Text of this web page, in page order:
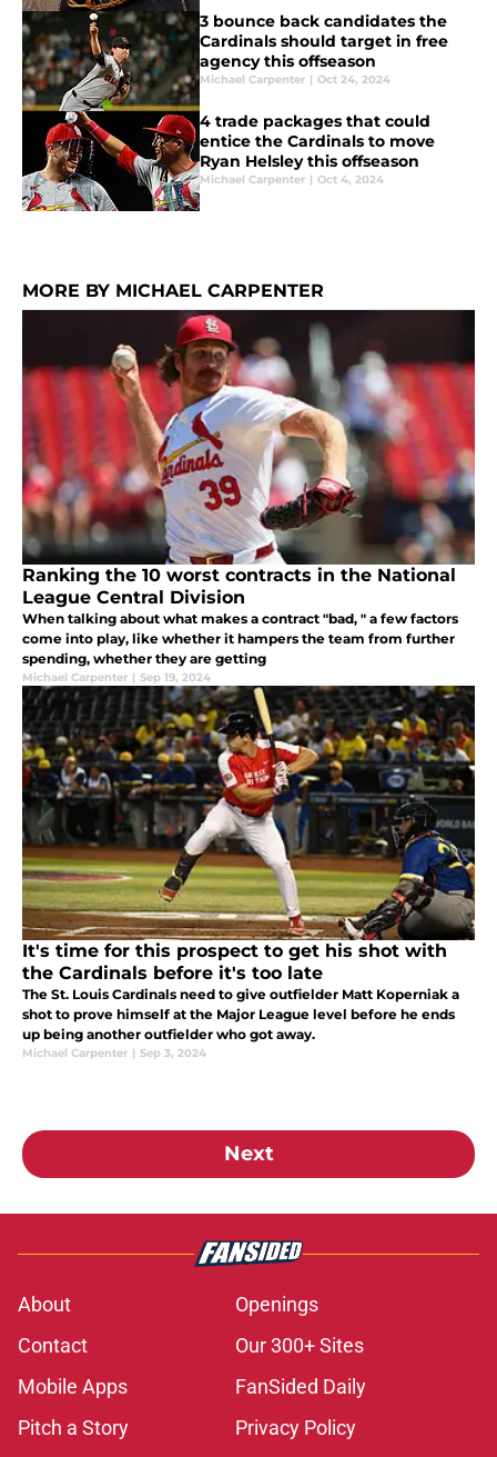
3 bounce back candidates the
Cardinals should target in free
agency this offseason
Michael Carpenter | Oct 24, 2024
4 trade packages that could
entice the Cardinals to move
Ryan Helsley this offseason
Michael Carpenter | Oct 4, 2024
MORE BY MICHAEL CARPENTER
Ranking the 10 worst contracts in the National
League Central Division
When talking about what makes a contract "bad, " a few factors
come into play, like whether it hampers the team from further
spending, whether they are getting
Michael Carpenter | Sep 19, 2024
It's time for this prospect to get his shot with
the Cardinals before it's too late
The St. Louis Cardinals need to give outfielder Matt Koperniak a
shot to prove himself at the Major League level before he ends
up being another outfielder who got away.
Michael Carpenter | Sep 3, 2024
Next
About
Openings
Contact
Our 300+ Sites
Mobile Apps
FanSided Daily
Pitch a Story
Privacy Policy